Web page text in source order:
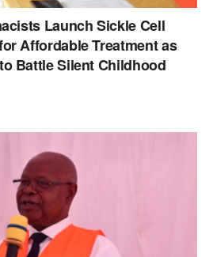
Launch Sickle Cell
Affordable Treatment as
Battle Silent Childhood